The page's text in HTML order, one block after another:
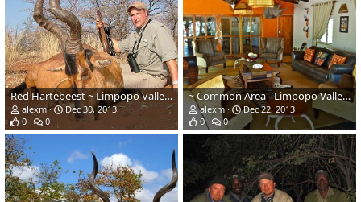
Red Hartebeest ~ Limpopo Valley, RSA
alexm
Dec 30, 2013
0
0
~ Common Area - Limpopo Valley, South Africa ~
alexm
Dec 22, 2013
0
0